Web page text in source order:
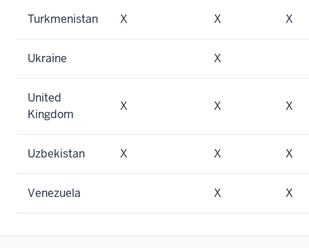
Turkmenistan X X X
Ukraine X
United
Kingdom
X X X
Uzbekistan X X X
Venezuela X X